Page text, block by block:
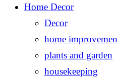
Home Decor
Decor
home
plants and garden
housekeeping